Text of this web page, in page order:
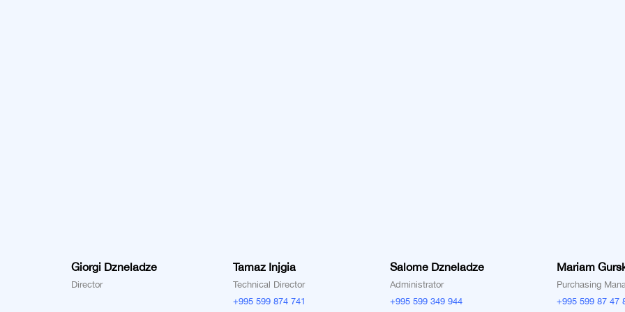
Giorgi Dzneladze
Director
Tamaz Injgia
Technical Director
+995 599 874 741
Salome Dzneladze
Administrator
+995 599 349 944
Mariam
Purchasing
+995 599 87 47